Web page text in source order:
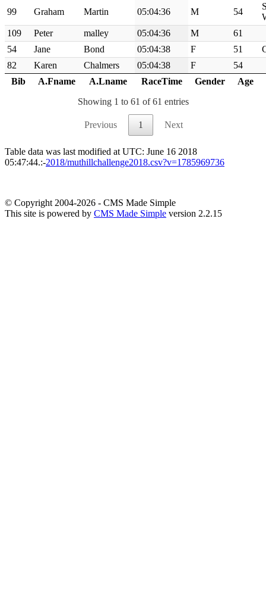
Bib A.Fname A.Lname RaceTime Gender Age
99 Graham Martin 05:04:36 M 54
109
Peter malley 05:04:36 M
61
54
Jane Bond 05:04:38 F 51
82
Karen Chalmers 05:04:38 F 54
Showing 1 to 61 of 61 entries
Previous 1 Next
Table data was last modified at UTC: June 16 2018
05:47:44.:-2018/muthillchallenge2018.csv?v=1785969736
© Copyright 2004-2026 - CMS Made Simple
This site is powered by CMS Made Simple version 2.2.15